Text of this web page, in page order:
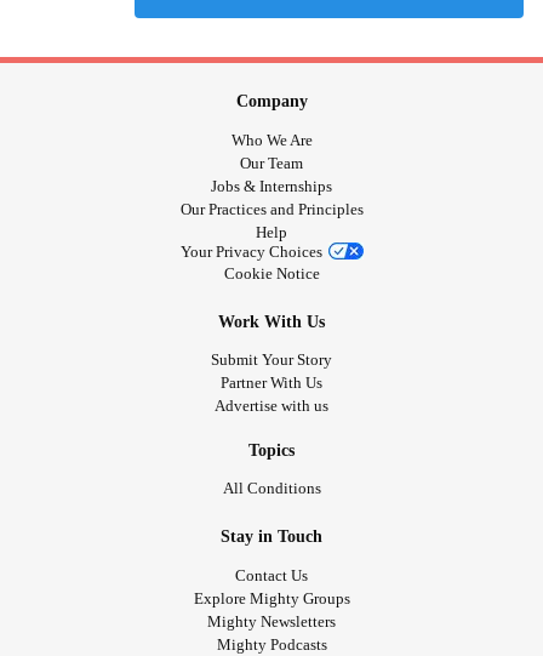
Company
Who We Are
Our Team
Jobs & Internships
Our Practices and Principles
Help
Your Privacy Choices
Cookie Notice
Work With Us
Submit Your Story
Partner With Us
Advertise with us
Topics
All Conditions
Stay in Touch
Contact Us
Explore Mighty Groups
Mighty Newsletters
Mighty Podcasts